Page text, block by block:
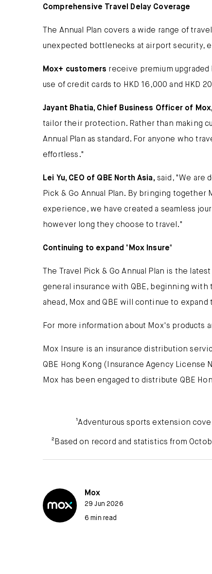
Comprehensive Travel Delay Coverage
The Annual Plan covers a wide range of
unexpected bottlenecks at airport security,
Mox+ customers receive premium
use of credit cards to HKD 16,000 and HKD
Jayant Bhatia, Chief Business Officer of Mox,
tailor their protection. Rather than making
Annual Plan as standard. For anyone who
effortless."
Lei Yu, CEO of QBE North Asia, said, "We are
Pick & Go Annual Plan. By bringing
experience, we have created a seamless
however long they choose to travel."
Continuing to expand "Mox Insure"
The Travel Pick & Go Annual Plan is the
general insurance with QBE, beginning
ahead, Mox and QBE will continue to
For more information about Mox's products
Mox Insure is an insurance distribution
QBE Hong Kong (Insurance Agency
Mox has been engaged to distribute QBE
¹Adventurous sports extension
²Based on record and statistics from
Mox
29 Jun 2026
6 min read